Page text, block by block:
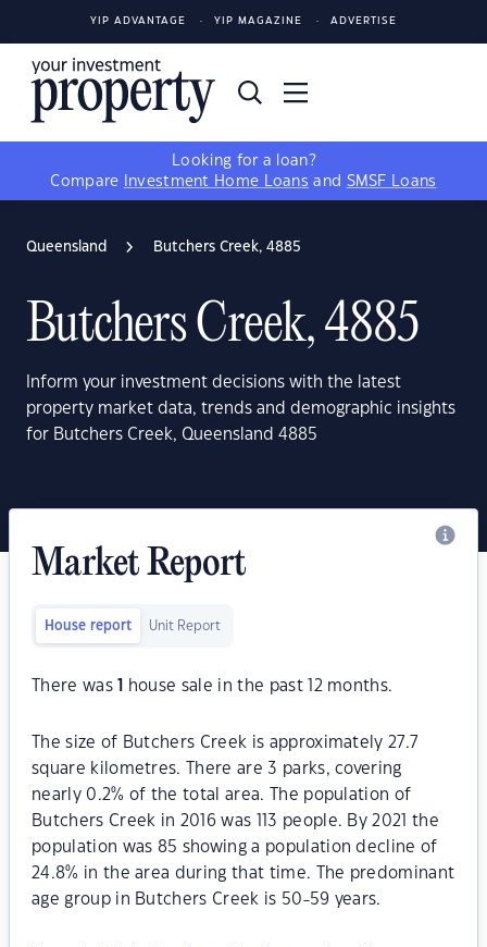
YIP ADVANTAGE YIP MAGAZINE ADVERTISE
Looking for a loan?
Compare
Investment Home Loans and SMSF Loans
Queensland Butchers Creek, 4885
Butchers Creek, 4885
Inform your investment decisions with the latest
property market data, trends and demographic insights
for Butchers Creek, Queensland 4885
Market Report
House report Unit Report
There was house sale in the past 12 months.
The size of Butchers Creek is approximately 27.7
square kilometres. There are 3 parks, covering
nearly 0.2% of the total area. The population of
Butchers Creek in 2016 was 113 people. By 2021 the
population was 85 showing a population decline of
24.8% in the area during that time. The predominant
age group in Butchers Creek is 50-59 years.